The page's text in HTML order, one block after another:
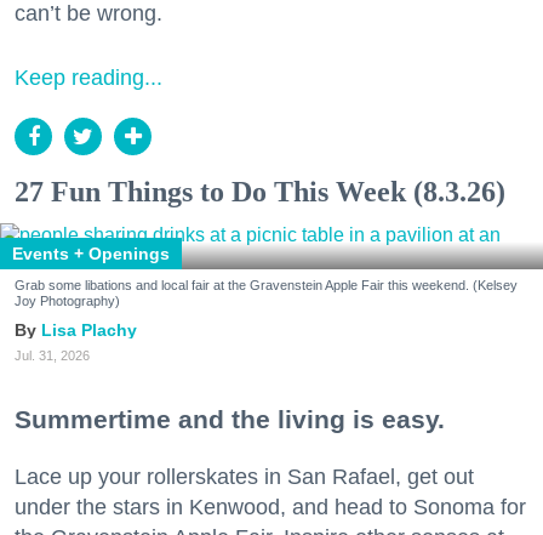
can’t be wrong.
Keep reading...
27 Fun Things to Do This Week (8.3.26)
Events + Openings
Grab some libations and local fair at the Gravenstein Apple Fair this weekend. (Kelsey
Joy Photography)
Lisa Plachy
Jul. 31, 2026
Summertime and the living is easy.
Lace up your rollerskates in San Rafael, get out
under the stars in Kenwood, and head to Sonoma for